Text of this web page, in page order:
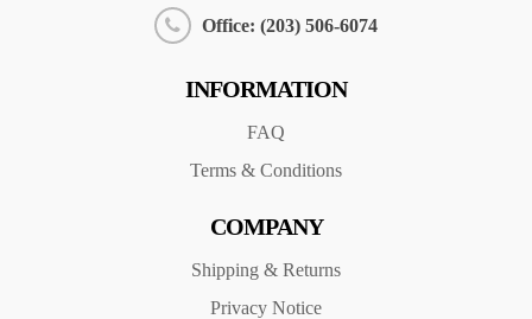
Office: (203) 506-6074
INFORMATION
FAQ
Terms & Conditions
COMPANY
Shipping & Returns
Privacy Notice